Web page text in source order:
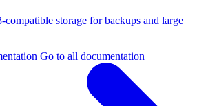
compatible storage for backups and large
Go to all documentation